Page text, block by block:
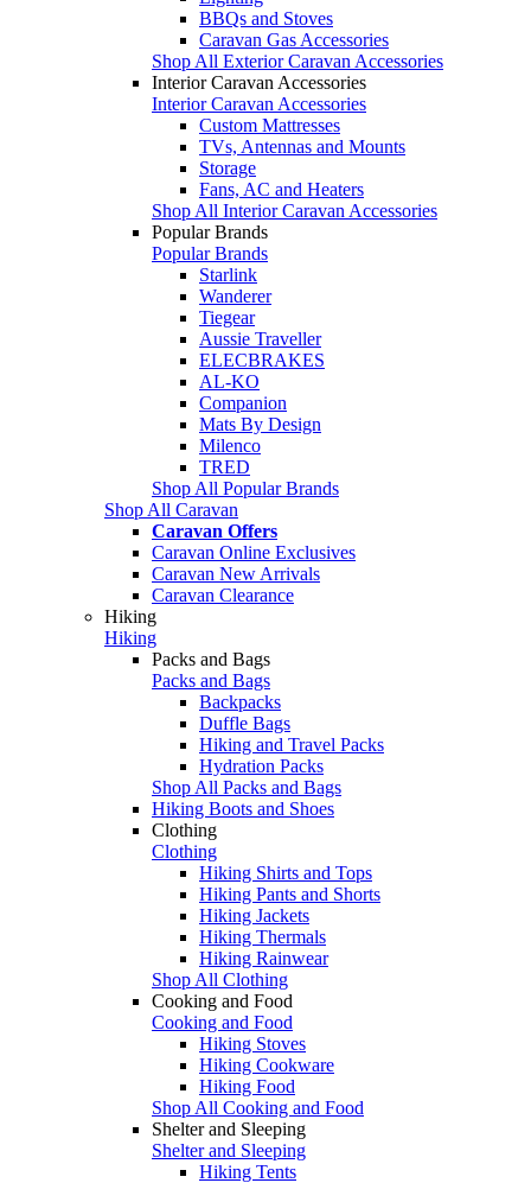
BBQs and Stoves
Caravan Gas Accessories
Shop All Exterior Caravan Accessories
Interior Caravan Accessories
Interior Caravan Accessories
Custom Mattresses
TVs, Antennas and Mounts
Storage
Fans, AC and Heaters
Shop All Interior Caravan Accessories
Popular Brands
Popular Brands
Starlink
Wanderer
Tiegear
Aussie Traveller
ELECBRAKES
AL-KO
Companion
Mats By Design
Milenco
TRED
Shop All Popular Brands
Shop All Caravan
Caravan Offers
Caravan Online Exclusives
Caravan New Arrivals
Caravan Clearance
Hiking
Hiking
Packs and Bags
Packs and Bags
Backpacks
Duffle Bags
Hiking and Travel Packs
Hydration Packs
Shop All Packs and Bags
Hiking Boots and Shoes
Clothing
Clothing
Hiking Shirts and Tops
Hiking Pants and Shorts
Hiking Jackets
Hiking Thermals
Hiking Rainwear
Shop All Clothing
Cooking and Food
Cooking and Food
Hiking Stoves
Hiking Cookware
Hiking Food
Shop All Cooking and Food
Shelter and Sleeping
Shelter and Sleeping
Hiking Tents